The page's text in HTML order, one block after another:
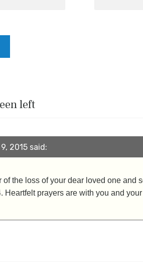
left
2015 said:
of the loss of your dear loved one
Heartfelt prayers are with you and your